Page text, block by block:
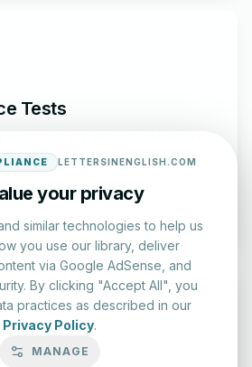
Tests
accuracy with our interactive
Start Test
LETTERSINENGLISH.COM
your privacy
similar technologies to help us
you use our library, deliver
via Google AdSense, and
By clicking "Accept All", you
practices as described in our
Privacy Policy.
MANAGE